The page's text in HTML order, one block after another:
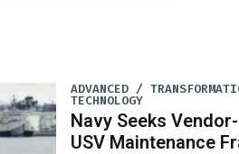
ADVANCED /
TECHNOLOGY
Navy Seeks
USV Maintenance